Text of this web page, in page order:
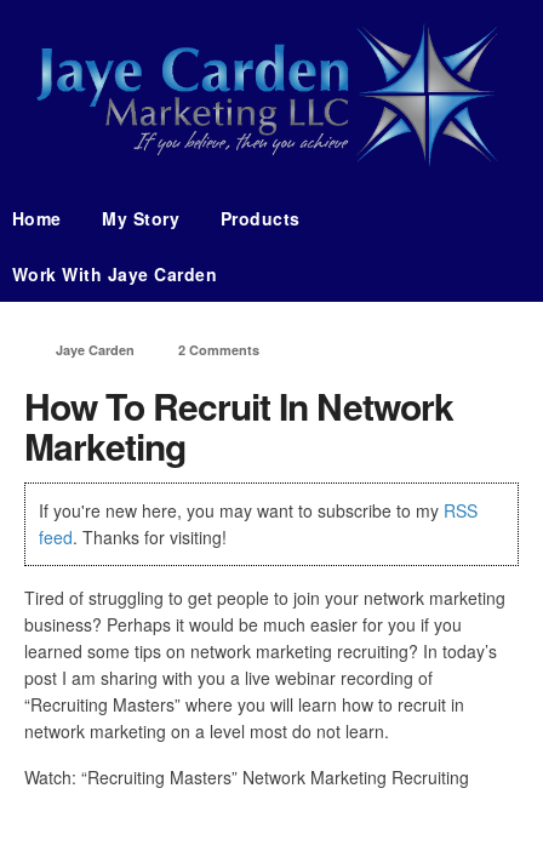
Home My Story Products
Work With Jaye Carden
Jaye Carden 2 Comments
How To Recruit In Network
Marketing
If you're new here, you may want to subscribe to my RSS
feed. Thanks for visiting!
Tired of struggling to get people to join your network marketing
business? Perhaps it would be much easier for you if you
learned some tips on network marketing recruiting? In today’s
post I am sharing with you a live webinar recording of
“Recruiting Masters” where you will learn how to recruit in
network marketing on a level most do not learn.
Watch: “Recruiting Masters” Network Marketing Recruiting